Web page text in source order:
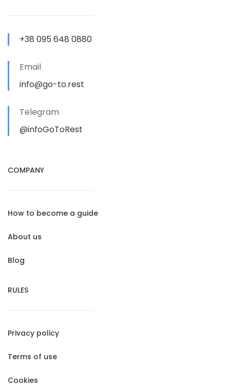
+38 095 648 0880
Email
info@go-to.rest
Telegram
@infoGoToRest
COMPANY
How to become a guide
About us
Blog
RULES
Privacy policy
Terms of use
Cookies